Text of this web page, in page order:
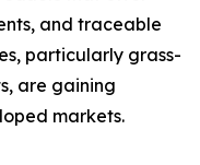
and traceable
particularly grass-
are gaining
markets.